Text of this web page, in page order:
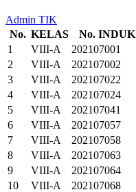
Admin TIK
No. KELAS No. INDUK
1
VIII-A 202107001
2
VIII-A 202107002
3
VIII-A 202107022
4
VIII-A 202107024
5
VIII-A 202107041
6
VIII-A 202107057
7
VIII-A 202107058
8
VIII-A 202107063
9
VIII-A 202107064
10
VIII-A 202107068